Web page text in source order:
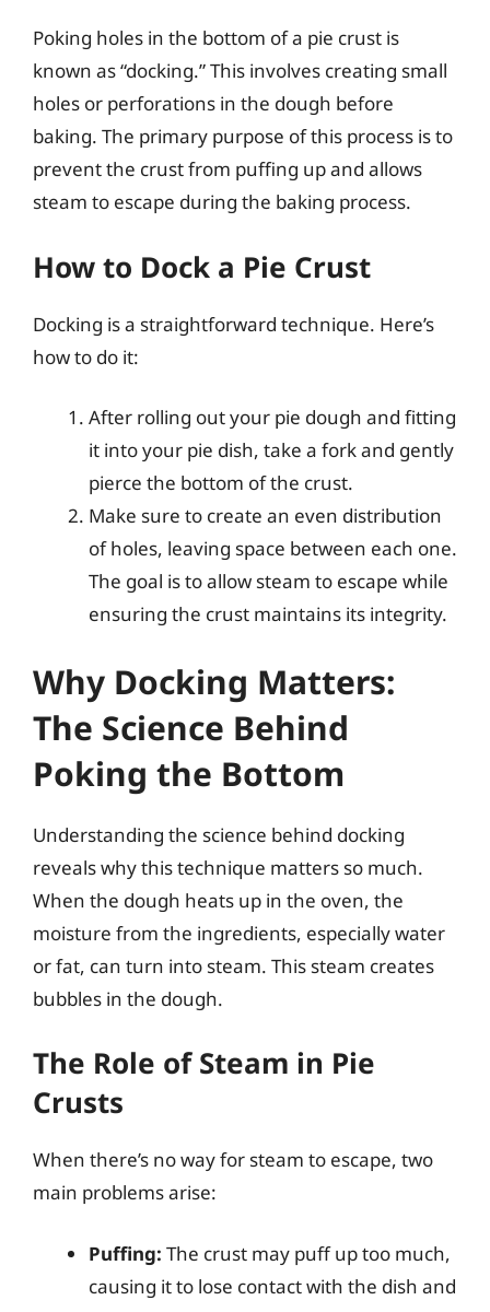
Poking holes in the bottom of a pie crust is
known as “docking.” This involves creating small
holes or perforations in the dough before
baking. The primary purpose of this process is to
prevent the crust from puffing up and allows
steam to escape during the baking process.
How to Dock a Pie Crust
Docking is a straightforward technique. Here’s
how to do it:
After rolling out your pie dough and fitting
it into your pie dish, take a fork and gently
pierce the bottom of the crust.
Make sure to create an even distribution
of holes, leaving space between each one.
The goal is to allow steam to escape while
ensuring the crust maintains its integrity.
Why Docking Matters:
The Science Behind
Poking the Bottom
Understanding the science behind docking
reveals why this technique matters so much.
When the dough heats up in the oven, the
moisture from the ingredients, especially water
or fat, can turn into steam. This steam creates
bubbles in the dough.
The Role of Steam in Pie
Crusts
When there’s no way for steam to escape, two
main problems arise:
Puffing: The crust may puff up too much,
causing it to lose contact with the dish and